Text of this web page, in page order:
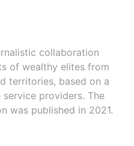
collaboration
of wealthy elites from
territories, based on a
providers. The
was published in 2021.